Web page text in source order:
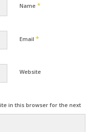
Name *
Email *
Website
in this browser for the next